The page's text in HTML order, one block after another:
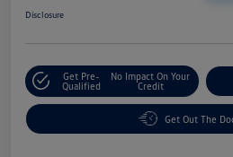
Disclosure
Get Pre-
Qualified
No Impact On Your
Credit
Get Out The